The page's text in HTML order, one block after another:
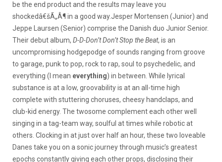
be the end product and the results may leave you
shockedâ€šÃ„Â¶ in a good way.Jesper Mortensen (Junior) and
Jeppe Laursen (Senior) comprise the Danish duo Junior Senior.
Their debut album, D-D-Don’t Don’t Stop the Beat, is an
uncompromising hodgepodge of sounds ranging from groove
to garage, punk to pop, rock to rap, soul to psychedelic, and
everything (I mean everything) in between. While lyrical
substance is at a low, groovability is at an all-time high
complete with stuttering choruses, cheesy handclaps, and
club-kid energy. The twosome complement each other well
singing in a tag-team way, soulful at times while robotic at
others. Clocking in at just over half an hour, these two loveable
Danes take you on a sonic journey through music’s greatest
epochs constantly giving each other props, disclosing their